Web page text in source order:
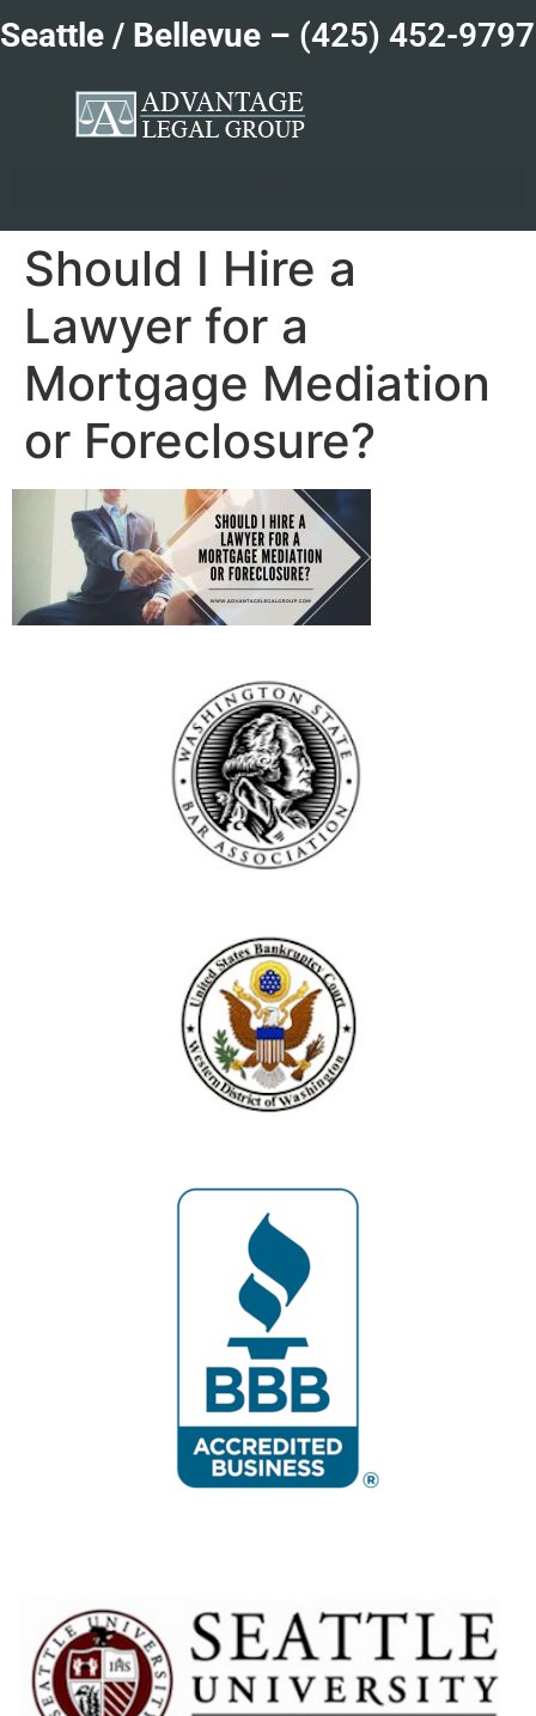
Seattle / Bellevue – (425) 452-9797
Should I Hire a
Lawyer for a
Mortgage Mediation
or Foreclosure?